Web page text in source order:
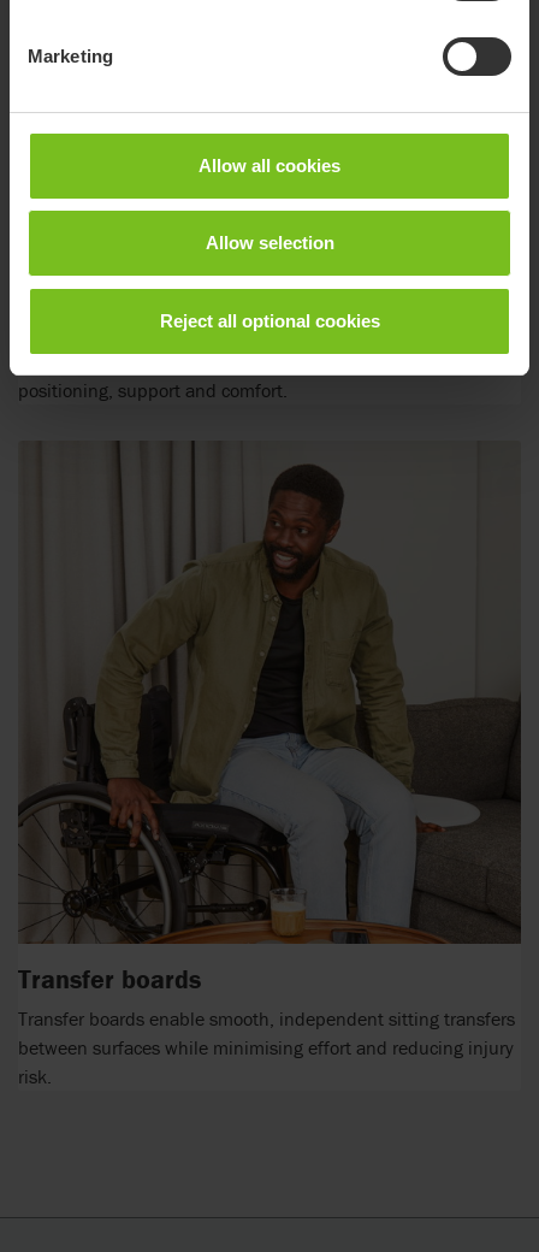
Marketing
Allow all cookies
Allow selection
Reject all optional cookies
Positioning cushions
Positioning cushions to match the individual needs of
positioning, support and comfort.
Transfer boards
Transfer boards enable smooth, independent sitting transfers
between surfaces while minimising effort and reducing injury
risk.